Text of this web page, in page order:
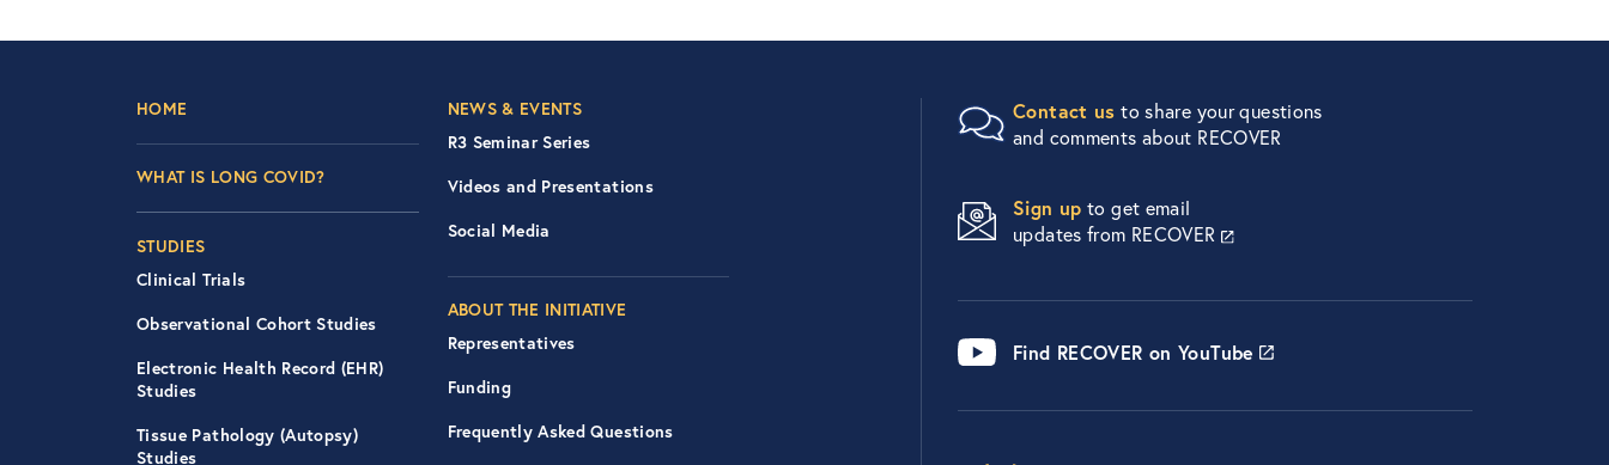
Footer Left Nav
HOME
WHAT IS LONG COVID?
STUDIES
Clinical Trials
Observational Cohort Studies
Electronic Health Record (EHR)
Studies
Tissue Pathology (Autopsy)
Studies
Footer Right Nav
NEWS & EVENTS
R3 Seminar Series
Videos and Presentations
Social Media
ABOUT THE INITIATIVE
Representatives
Funding
Frequently Asked Questions
Contact us to share your questions
and comments about RECOVER
Sign up to get email
updates from RECOVER
Find RECOVER on YouTube